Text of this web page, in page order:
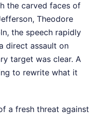
the carved faces of
Theodore
the speech rapidly
direct assault on
target was clear. A
to rewrite what it
a fresh threat against